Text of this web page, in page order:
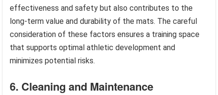
effectiveness and safety but also contributes to the
long-term value and durability of the mats. The careful
consideration of these factors ensures a training space
that supports optimal athletic development and
minimizes potential risks.
6. Cleaning and Maintenance